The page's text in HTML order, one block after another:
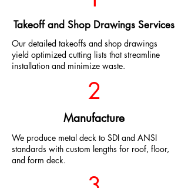
Takeoff and Shop Drawings Services
Our detailed takeoffs and shop drawings
yield optimized cutting lists that streamline
installation and minimize waste.
2
Manufacture
We produce metal deck to SDI and ANSI
standards with custom lengths for roof, floor,
and form deck.